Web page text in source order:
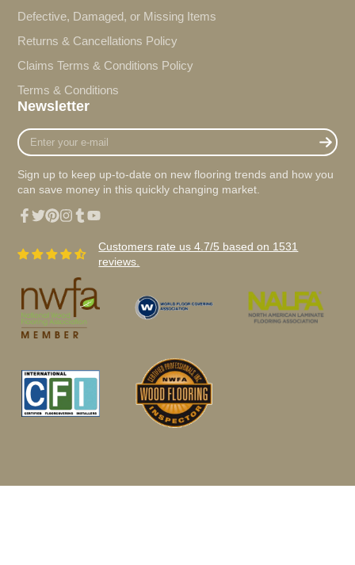
Defective, Damaged, or Missing Items
Returns & Cancellations Policy
Claims Terms & Conditions Policy
Terms & Conditions
Newsletter
Enter
your
mail
Sign up to keep up-to-date on new flooring trends and how you
can save money in this quickly changing market.
Customers rate us 4.7/5 based on 1531
reviews.